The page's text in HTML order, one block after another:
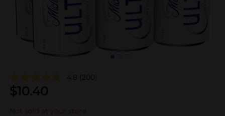
4.8 (200)
$10.40
Not sold at your store